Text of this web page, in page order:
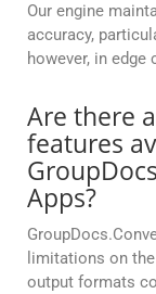
Our engine
accuracy,
however, in
Are there
features
Apps?
limitations on
output formats